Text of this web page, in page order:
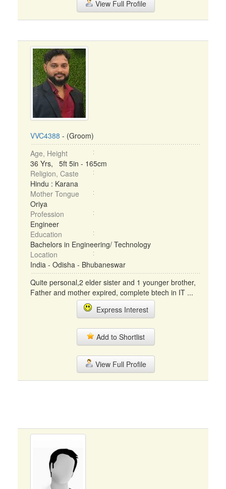
View Full Profile
VVC4388 - (Groom)
Age, Height
36 Yrs, 5ft 5in - 165cm
Religion, Caste
Hindu : Karana
Mother Tongue
Oriya
Profession
Engineer
Education
Bachelors in Engineering/ Technology
Location
India - Odisha - Bhubaneswar
Quite personal,2 elder sister and 1 younger brother,
Father and mother expired, complete btech in IT ...
Express Interest
Add to Shortlist
View Full Profile